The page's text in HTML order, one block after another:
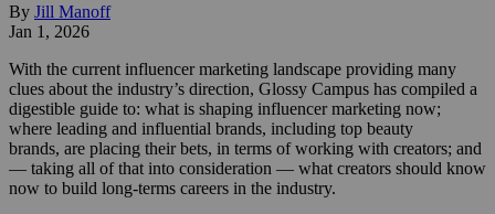
By Jill Manoff
Jan 1, 2026
With the current influencer marketing landscape providing many
clues about the industry’s direction, Glossy Campus has compiled a
digestible guide to: what is shaping influencer marketing now;
where leading and influential brands, including top beauty
brands, are placing their bets, in terms of working with creators; and
— taking all of that into consideration — what creators should know
now to build long-terms careers in the industry.